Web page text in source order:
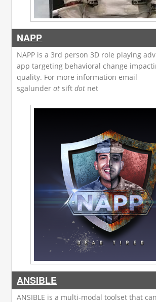
NAPP
NAPP is a 3rd person 3D role playing
app targeting behavioral change
quality. For more information email
sgalunderat siftdot net
ANSIBLE
ANSIBLE is a multi-modal toolset that